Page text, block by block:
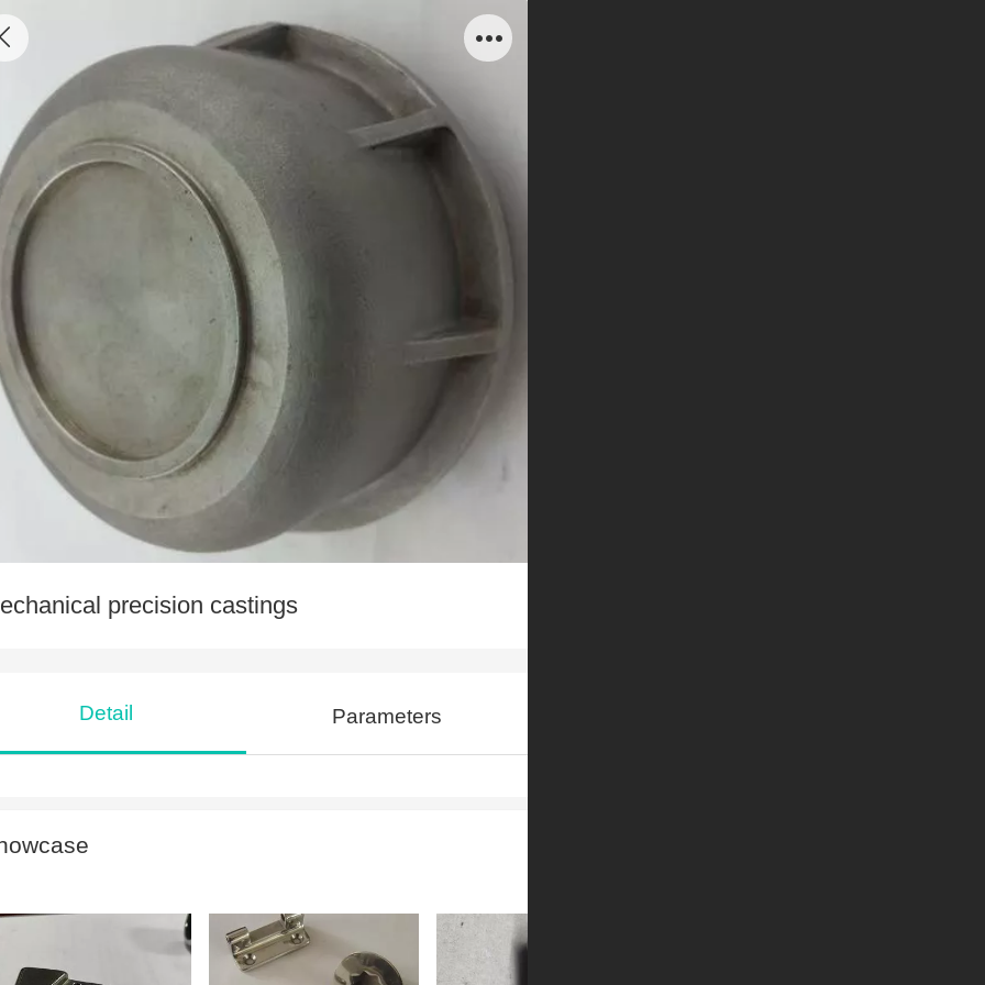
precision castings
Detail Parameters